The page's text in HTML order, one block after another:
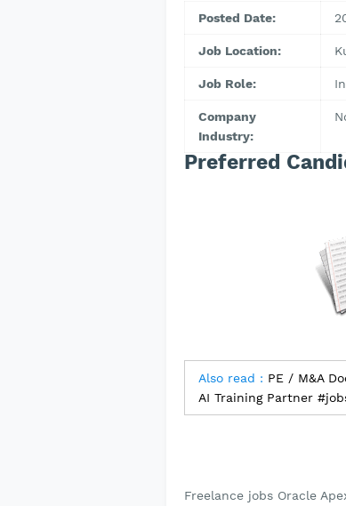
Posted Date:
Job Location:
Job Role:
Company
Industry:
Preferred
Also read : PE / M&A
AI Training Partner
Freelance jobs Oracle